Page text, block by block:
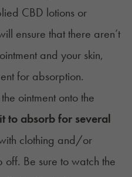
CBD lotions or
ensure that there aren’t
and your skin,
for absorption.
ointment onto the
to absorb for several
clothing and/or
off. Be sure to watch the